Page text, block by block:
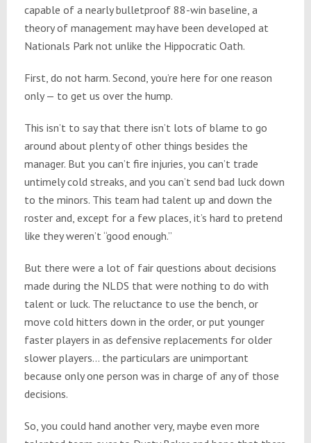
capable of a nearly bulletproof 88-win baseline, a
theory of management may have been developed at
Nationals Park not unlike the Hippocratic Oath.
First, do not harm. Second, you’re here for one reason
only — to get us over the hump.
This isn’t to say that there isn’t lots of blame to go
around about plenty of other things besides the
manager. But you can’t fire injuries, you can’t trade
untimely cold streaks, and you can’t send bad luck down
to the minors. This team had talent up and down the
roster and, except for a few places, it’s hard to pretend
like they weren’t “good enough.”
But there were a lot of fair questions about decisions
made during the NLDS that were nothing to do with
talent or luck. The reluctance to use the bench, or
move cold hitters down in the order, or put younger
faster players in as defensive replacements for older
slower players… the particulars are unimportant
because only one person was in charge of any of those
decisions.
So, you could hand another very, maybe even more